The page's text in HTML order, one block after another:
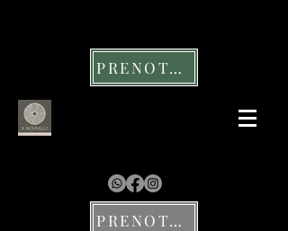
PRENOTA UN TAVOLO
PRENOTA UN SOGGIORNO